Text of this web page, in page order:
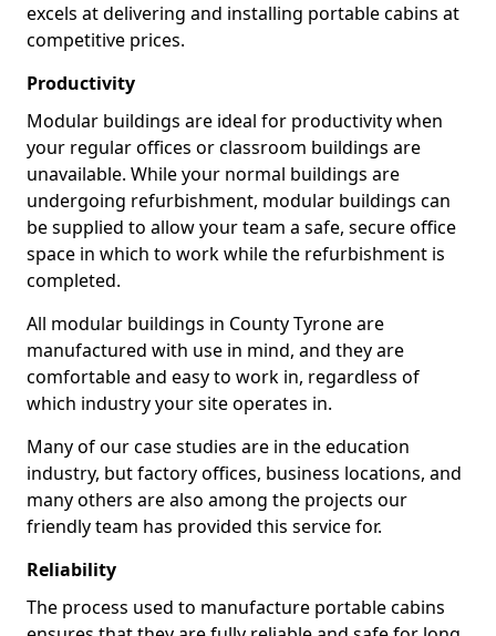
excels at delivering and installing portable cabins at
competitive prices.
Productivity
Modular buildings are ideal for productivity when
your regular offices or classroom buildings are
unavailable. While your normal buildings are
undergoing refurbishment, modular buildings can
be supplied to allow your team a safe, secure office
space in which to work while the refurbishment is
completed.
All modular buildings in County Tyrone are
manufactured with use in mind, and they are
comfortable and easy to work in, regardless of
which industry your site operates in.
Many of our case studies are in the education
industry, but factory offices, business locations, and
many others are also among the projects our
friendly team has provided this service for.
Reliability
The process used to manufacture portable cabins